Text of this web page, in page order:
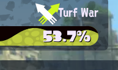
Turf War
53.7%